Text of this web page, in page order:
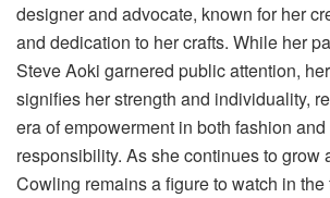
designer and advocate, known for her
and dedication to her crafts. While her
Steve Aoki garnered public attention,
signifies her strength and individuality,
era of empowerment in both fashion
responsibility. As she continues to grow
Cowling remains a figure to watch in the